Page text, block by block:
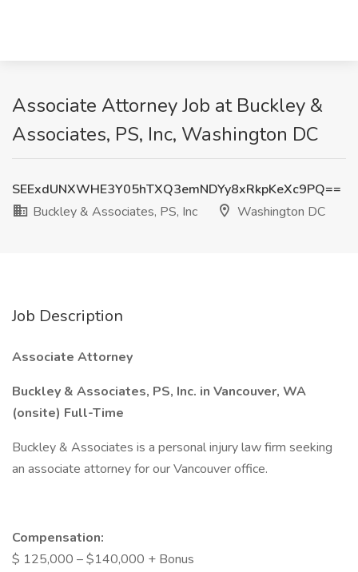
Associate Attorney Job at Buckley &
Associates, PS, Inc, Washington DC
SEExdUNXWHE3Y05hTXQ3emNDYy8xRkpKeXc9PQ==
Buckley & Associates, PS, Inc
Washington DC
Job Description
Associate Attorney
Buckley & Associates, PS, Inc. in Vancouver, WA
(onsite) Full-Time
Buckley & Associates is a personal injury law firm seeking
an associate attorney for our Vancouver office.
Compensation:
$ 125,000 – $140,000 + Bonus